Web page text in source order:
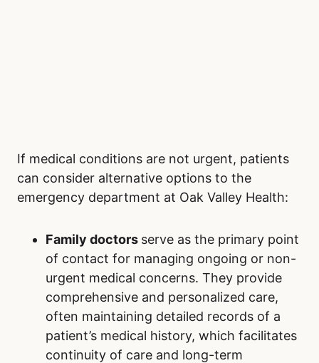
If medical conditions are not urgent, patients
can consider alternative options to the
emergency department at Oak Valley Health:
Family doctors serve as the primary point
of contact for managing ongoing or non-
urgent medical concerns. They provide
comprehensive and personalized care,
often maintaining detailed records of a
patient’s medical history, which facilitates
continuity of care and long-term